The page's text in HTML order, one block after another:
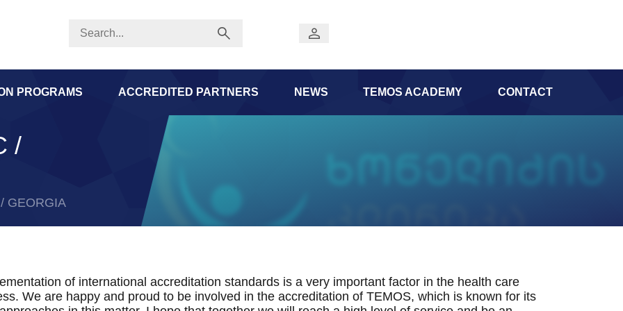
PROGRAMS ACCREDITED PARTNERS NEWS TEMOS ACADEMY CONTACT
/
GEORGIA
of international accreditation standards is a very important factor in the health care
We are happy and proud to be involved in the accreditation of TEMOS, which is known for its